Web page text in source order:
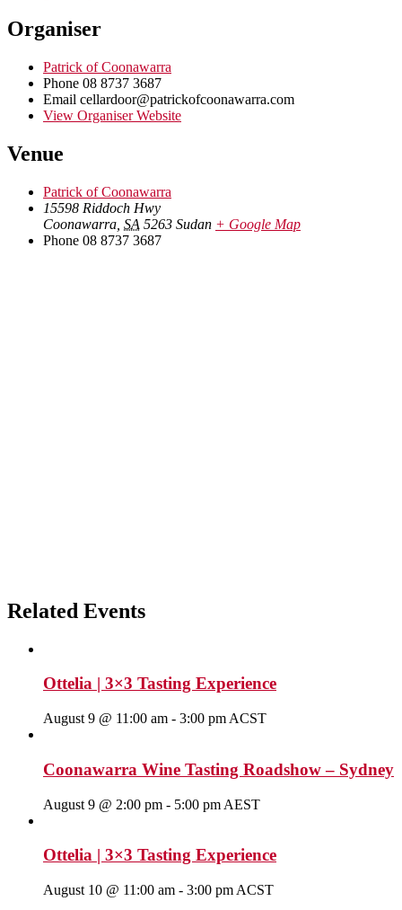
Organiser
Patrick of Coonawarra
Phone 08 8737 3687
Email cellardoor@patrickofcoonawarra.com
View Organiser Website
Venue
Patrick of Coonawarra
15598 Riddoch Hwy
Coonawarra SA 5263 Sudan + Google Map
Phone 08 8737 3687
Related Events
Ottelia | 3×3 Tasting Experience
August 9 @ 11:00 am - 3:00 pm ACST
Coonawarra Wine Tasting Roadshow – Sydney
August 9 @ 2:00 pm - 5:00 pm AEST
Ottelia | 3×3 Tasting Experience
August 10 @ 11:00 am - 3:00 pm ACST